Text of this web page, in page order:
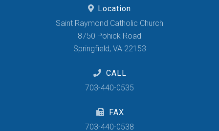
Location
Saint Raymond Catholic Church
8750 Pohick Road
Springfield, VA 22153
CALL
703-440-0535
FAX
703-440-0538